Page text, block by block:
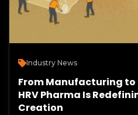
Industry News
From Manufacturing to
HRV Pharma Is
Creation